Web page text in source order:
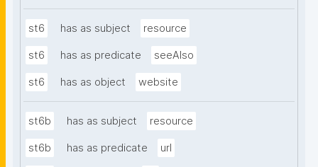
st6 has as subject resource
st6 has as predicate seeAlso
st6 has as object website
st6b has as subject resource
st6b has as predicate url